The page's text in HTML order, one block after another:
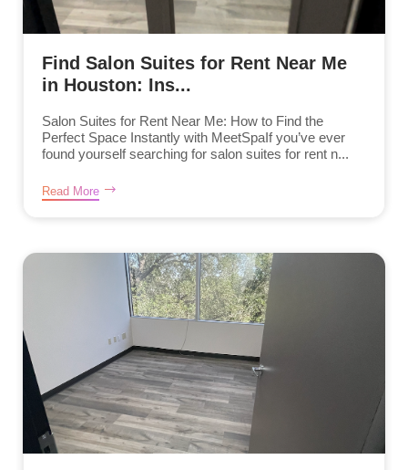
Find Salon Suites for Rent Near Me
in Houston: Ins...
Salon Suites for Rent Near Me: How to Find the
Perfect Space Instantly with MeetSpaIf you’ve ever
found yourself searching for salon suites for rent n...
Read More